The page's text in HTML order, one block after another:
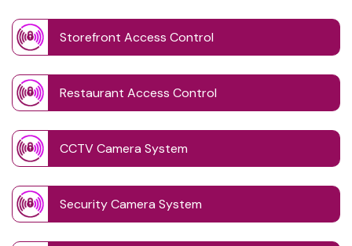
Storefront Access Control
Restaurant Access Control
CCTV Camera System
Security Camera System